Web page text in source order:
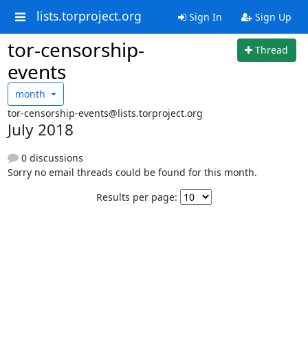
lists.torproject.org Sign In Sign Up
tor-censorship-
events
Thread
month
tor-censorship-events@lists.torproject.org
July 2018
0 discussions
Sorry no email threads could be found for this month.
Results per page: